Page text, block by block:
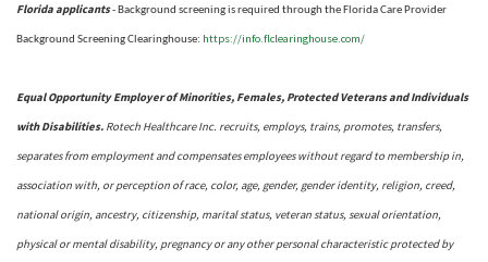
Florida applicants- Background screening is required through the Florida Care Provider
Background Screening Clearinghouse: https://info.flclearinghouse.com/
Equal Opportunity Employer of Minorities, Females, Protected Veterans and Individuals
with Disabilities. Rotech Healthcare Inc. recruits, employs, trains, promotes, transfers,
separates from employment and compensates employees without regard to membership in,
association with, or perception of race, color, age, gender, gender identity, religion, creed,
national origin, ancestry, citizenship, marital status, veteran status, sexual orientation,
physical or mental disability, pregnancy or any other personal characteristic protected by